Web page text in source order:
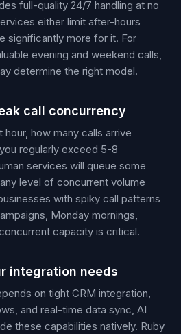
full-quality 24/7 handling at no
either limit after-hours
significantly more for it. For
evening and weekend calls,
determine the right model.
call concurrency
hour, how many calls arrive
regularly exceed 5-8
services will queue some
level of concurrent volume
with spiky call patterns
Monday mornings,
capacity is critical.
integration needs
on tight CRM integration,
and real-time data sync, AI
these capabilities natively. Ruby